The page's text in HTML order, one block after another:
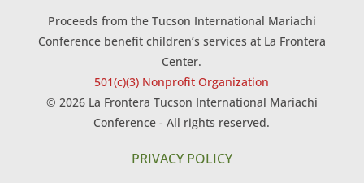
Proceeds from the Tucson International Mariachi
Conference benefit children’s services at La Frontera
Center.
501(c)(3) Nonprofit Organization
© 2026 La Frontera Tucson International Mariachi
Conference - All rights reserved.
PRIVACY POLICY